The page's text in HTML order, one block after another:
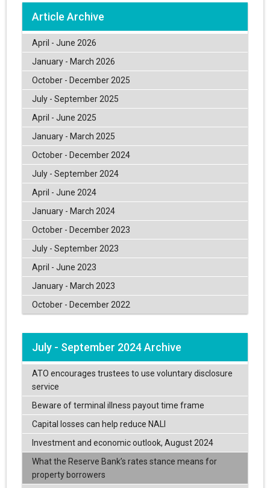
Article Archive
April - June 2026
January - March 2026
October - December 2025
July - September 2025
April - June 2025
January - March 2025
October - December 2024
July - September 2024
April - June 2024
January - March 2024
October - December 2023
July - September 2023
April - June 2023
January - March 2023
October - December 2022
July - September 2024 Archive
ATO encourages trustees to use voluntary disclosure
service
Beware of terminal illness payout time frame
Capital losses can help reduce NALI
Investment and economic outlook, August 2024
What the Reserve Bank’s rates stance means for
property borrowers